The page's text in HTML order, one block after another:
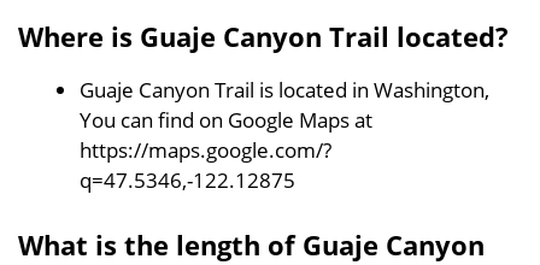
Where is Guaje Canyon Trail located?
Guaje Canyon Trail is located in Washington,
You can find on Google Maps at
https://maps.google.com/?
q=47.5346,-122.12875
What is the length of Guaje Canyon